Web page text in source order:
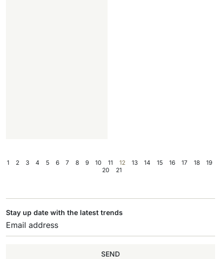
1 2 3 4 5 6 7 8 9 10 11 12 13 14 15 16 17 18
19
20
21
Stay up date with the latest trends
SEND